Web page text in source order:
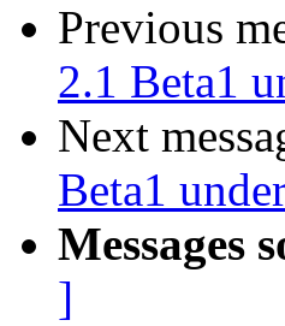
Previous
2.1 Beta1
Next
Beta1
Messages
]